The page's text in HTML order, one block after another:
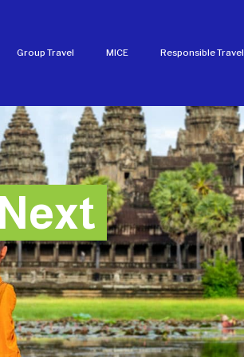
Group Travel MICE Responsible Travel
Next
Next
Next